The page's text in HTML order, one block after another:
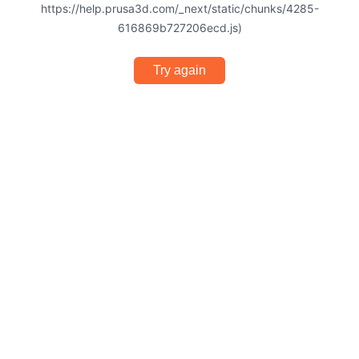
https://help.prusa3d.com/_next/static/chunks/4285-
616869b727206ecd.js)
Try again